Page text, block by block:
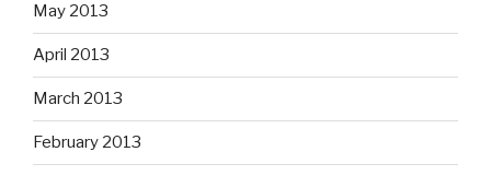
May 2013
April 2013
March 2013
February 2013